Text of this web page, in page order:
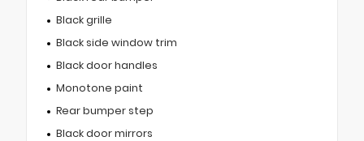
Black grille
Black side window trim
Black door handles
Monotone paint
Rear bumper step
Black door mirrors